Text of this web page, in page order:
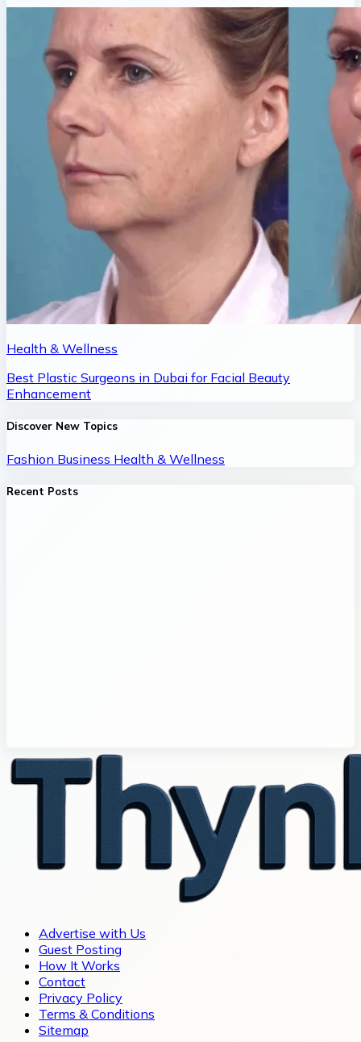
Health & Wellness
Best Plastic Surgeons in Dubai for Facial Beauty
Enhancement
Discover New Topics
Fashion Business Health & Wellness
Recent Posts
Advertise with Us
Guest Posting
How It Works
Contact
Privacy Policy
Terms & Conditions
Sitemap